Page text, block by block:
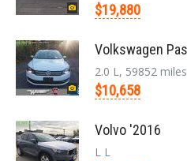
$19,880
2.0 L, 59852 miles
$10,658
Volvo '2016
L L